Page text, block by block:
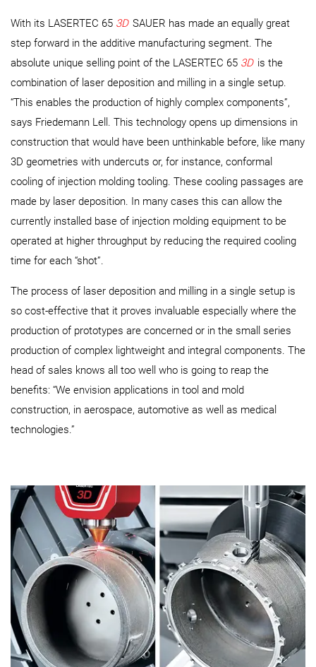
With its LASERTEC 65 3D SAUER has made an equally great
step forward in the additive manufacturing segment. The
absolute unique selling point of the LASERTEC 65 3D is the
combination of laser deposition and milling in a single setup.
“This enables the production of highly complex components”,
says Friedemann Lell. This technology opens up dimensions in
construction that would have been unthinkable before, like many
3D geometries with undercuts or, for instance, conformal
cooling of injection molding tooling. These cooling passages are
made by laser deposition. In many cases this can allow the
currently installed base of injection molding equipment to be
operated at higher throughput by reducing the required cooling
time for each “shot”.
The process of laser deposition and milling in a single setup is
so cost-effective that it proves invaluable especially where the
production of prototypes are concerned or in the small series
production of complex lightweight and integral components. The
head of sales knows all too well who is going to reap the
benefits: “We envision applications in tool and mold
construction, in aerospace, automotive as well as medical
technologies.”